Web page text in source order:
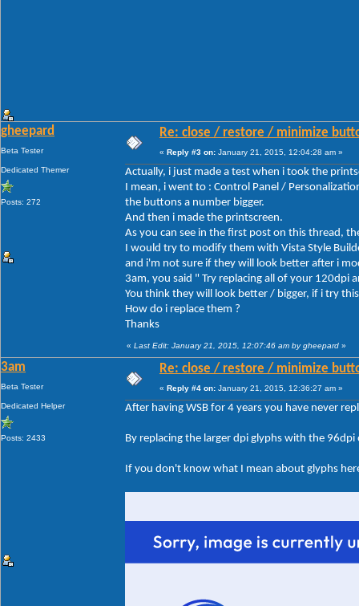
gheepard
Beta Tester
Dedicated Themer
Posts: 272
Re: close / restore / minimize
« Reply #3 on: January 21, 2015, 12:04:28 am »
Actually, i just made a test when i took the
I mean, i went to : Control Panel /
the buttons a number bigger.
And then i made the printscreen.
As you can see in the first post on this thread,
I would try to modify them with Vista Style
and i'm not sure if they will look better after i
3am, you said " Try replacing all of your 120dpi
You think they will look better / bigger, if i try
How do i replace them ?
Thanks
« Last Edit: January 21, 2015, 12:07:46 am by gheepard »
3am
Beta Tester
Dedicated Helper
Posts: 2433
Re: close / restore / minimize
« Reply #4 on: January 21, 2015, 12:36:27 am »
After having WSB for 4 years you have never
By replacing the larger dpi glyphs with the
If you don't know what I mean about glyphs